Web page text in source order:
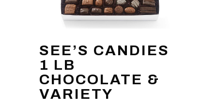
SEE’S CANDIES
1 LB
CHOCOLATE &
VARIETY